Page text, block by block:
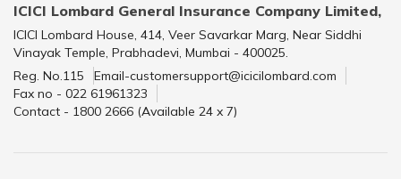
ICICI Lombard General Insurance Company Limited,
ICICI Lombard House, 414, Veer Savarkar Marg, Near Siddhi
Vinayak Temple, Prabhadevi, Mumbai - 400025.
Reg. No.115
Email-customersupport@icicilombard.com
Fax no - 022 61961323
Contact - 1800 2666 (Available 24 x 7)